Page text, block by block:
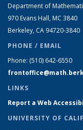
Department of
970 Evans Hall, MC 3840
Berkeley, CA 94720-3840
PHONE / EMAIL
Phone: (510) 642-6550
LINKS
Report a Web
UNIVERSITY OF